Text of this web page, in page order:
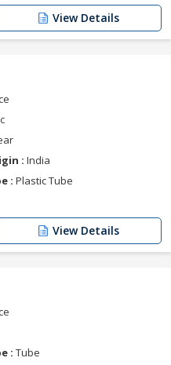
View Details
: India
: Plastic Tube
View Details
: Tube